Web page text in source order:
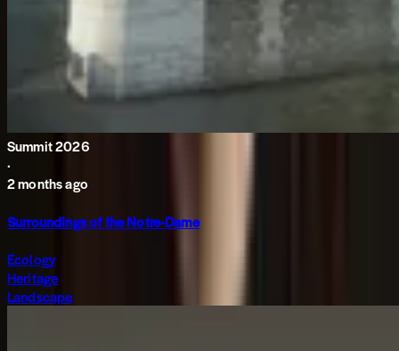
Summit 2026
·
2 months ago
Surroundings of the Notre-Dame
Ecology
Heritage
Landscape